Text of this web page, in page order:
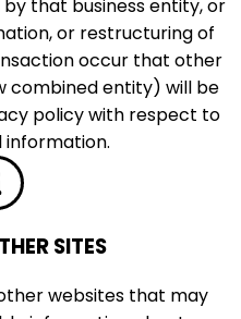
that business entity, or
or restructuring of
occur that other
combined entity) will be
policy with respect to
information.
SITES
websites that may